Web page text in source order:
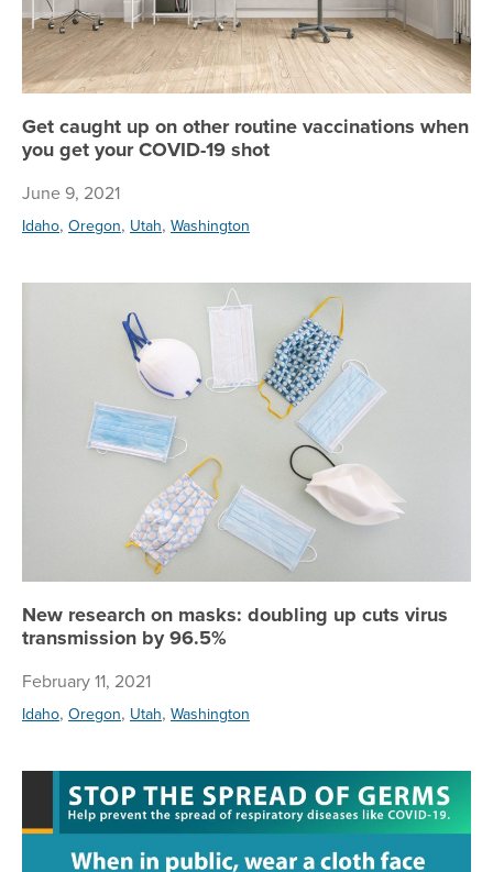
Get caught up on other routine vaccinations when
you get your COVID-19 shot
June 9, 2021
Idaho, Oregon, Utah, Washington
New research on masks: doubling up cuts virus
transmission by 96.5%
February 11, 2021
Idaho, Oregon, Utah, Washington